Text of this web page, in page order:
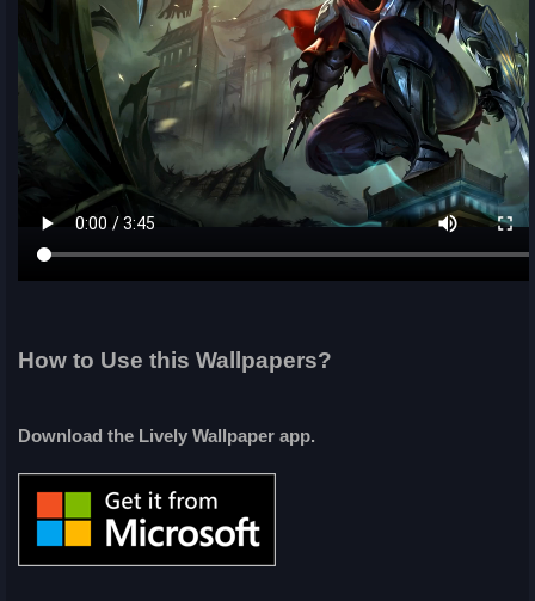
How to Use this Wallpapers?
Download the Lively Wallpaper app.